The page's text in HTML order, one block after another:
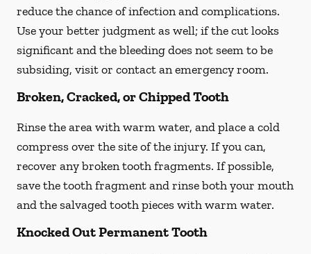
reduce the chance of infection and complications.
Use your better judgment as well; if the cut looks
significant and the bleeding does not seem to be
subsiding, visit or contact an emergency room.
Broken, Cracked, or Chipped Tooth
Rinse the area with warm water, and place a cold
compress over the site of the injury. If you can,
recover any broken tooth fragments. If possible,
save the tooth fragment and rinse both your mouth
and the salvaged tooth pieces with warm water.
Knocked Out Permanent Tooth